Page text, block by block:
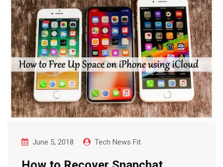
June 5, 2018 Tech News Fit